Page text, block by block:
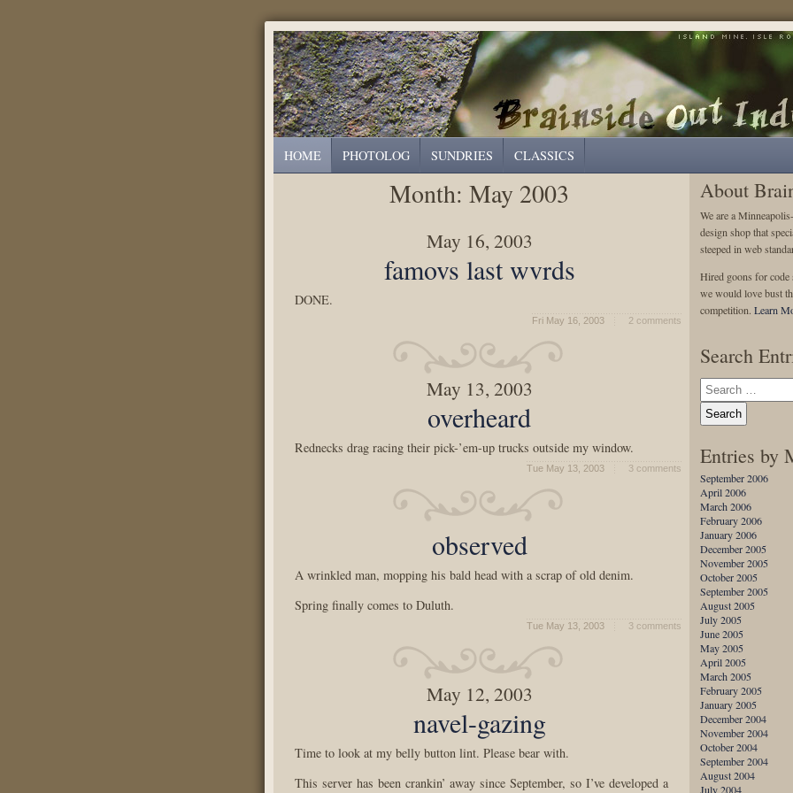
HOME PHOTOLOG SUNDRIES CLASSICS
Month:May 2003
May 16, 2003
famovs last wvrds
DONE.
Fri May 16, 2003 2 comments
May 13, 2003
overheard
Rednecks drag racing their pick-’em-up trucks outside my window.
Tue May 13, 2003 3 comments
observed
A wrinkled man, mopping his bald head with a scrap of old denim.
Spring finally comes to Duluth.
Tue May 13, 2003 3 comments
May 12, 2003
navel-gazing
Time to look at my belly button lint. Please bear with.
This server has been crankin’ away since September, so I’ve developed a
About
We are a
design shop that
steeped in web
Hired goons for code
we would love bust
competition. Learn
Search
Entries by
September 2006
April 2006
March 2006
February 2006
January 2006
December 2005
November 2005
October 2005
September 2005
August 2005
July 2005
June 2005
May 2005
April 2005
March 2005
February 2005
January 2005
December 2004
November 2004
October 2004
September 2004
August 2004
July 2004